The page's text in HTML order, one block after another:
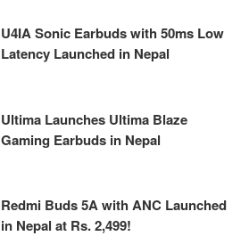
U4IA Sonic Earbuds with 50ms Low
Latency Launched in Nepal
Ultima Launches Ultima Blaze
Gaming Earbuds in Nepal
Redmi Buds 5A with ANC Launched
in Nepal at Rs. 2,499!